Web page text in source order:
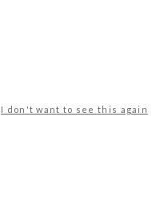
I don't want to see this again